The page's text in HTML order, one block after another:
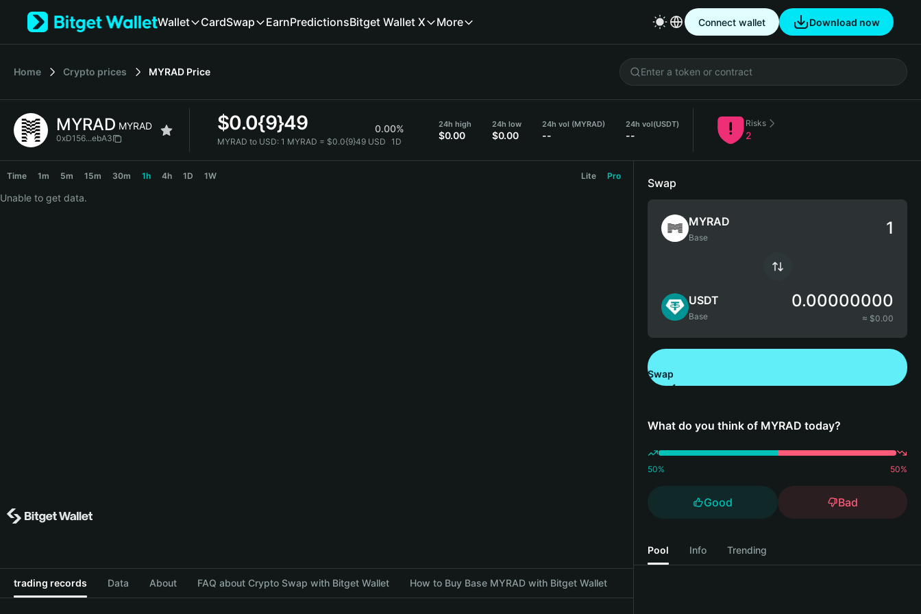
Tiếng Việt
Español (Latinoamérica)
Français
Deutsch
繁體中文
Bahasa Indonesia
Wallet CardSwap EarnPredictionsBitget Wallet X More Connect wallet Download now
Home Crypto prices MYRAD Price
MYRAD MYRAD
0xD156...ebA3
$0.0{9}49 0.00%
MYRAD to USD: 1 MYRAD = $0.0{9}49 USD 1D
24h high
$0.00
24h low
$0.00
24h vol (MYRAD)
--
24h vol(USDT)
--
Risks
2
Time 1m 5m 15m 30m 1h 4h 1D 1W Lite Pro
Unable to get data.
trading records Data About FAQ about Crypto Swap with Bitget Wallet How to Buy Base MYRAD with Bitget Wallet
Swap
MYRAD
Base
USDT
Base
0.00000000
≈ $0.00
Swap
What do you think of MYRAD today?
50% 50%
Good Bad
Pool Info Trending